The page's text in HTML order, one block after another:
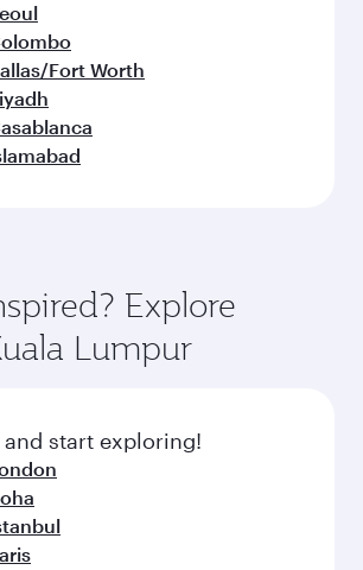
Fort Worth
Explore
Lumpur
and start exploring!